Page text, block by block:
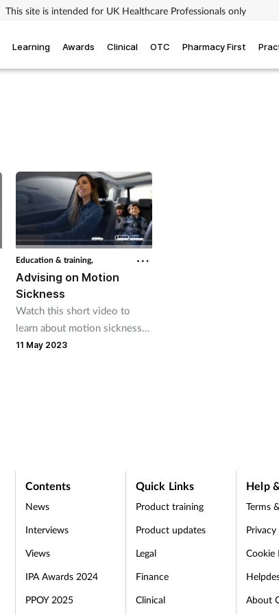
This site is intended for UK Healthcare Professionals only
Learning Awards Clinical OTC Pharmacy First
Education & training,
Advising on Motion
Sickness
Watch this short video to
learn about motion sickness
and the appropriate product
11 May 2023
Contents
News
Interviews
Views
IPA Awards 2024
PPOY 2025
Quick Links
Product training
Product updates
Legal
Finance
Clinical
Help
Terms
Cookie
About